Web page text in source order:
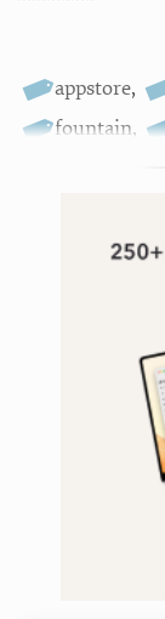
appstore,
fountain,